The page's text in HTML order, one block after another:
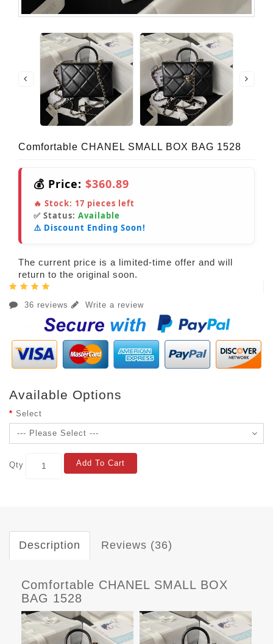
Comfortable CHANEL SMALL BOX BAG 1528
💰 Price: $360.89
🔥 Stock: 17 pieces left
✅ Status: Available
⚠️ Discount Ending Soon!
The current price is a limited-time offer and will
return to the original soon.
36 reviews Write a review
Available Options
Select
Qty Add To Cart
Description Reviews (36)
Comfortable CHANEL SMALL BOX
BAG 1528